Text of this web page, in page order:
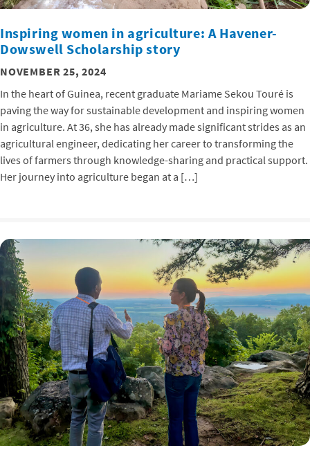
Inspiring women in agriculture: A Havener-
Dowswell Scholarship story
NOVEMBER 25, 2024
In the heart of Guinea, recent graduate Mariame Sekou Touré is
paving the way for sustainable development and inspiring women
in agriculture. At 36, she has already made significant strides as an
agricultural engineer, dedicating her career to transforming the
lives of farmers through knowledge-sharing and practical support.
Her journey into agriculture began at a […]